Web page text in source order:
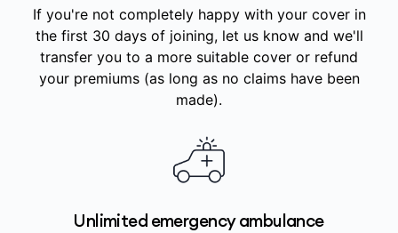
If you're not completely happy with your cover in
the first 30 days of joining, let us know and we'll
transfer you to a more suitable cover or refund
your premiums (as long as no claims have been
made).
Unlimited emergency ambulance